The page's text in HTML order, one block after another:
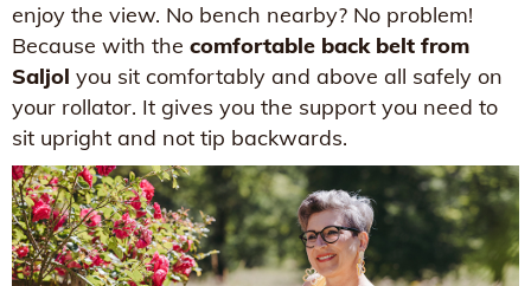
enjoy the view. No bench nearby? No problem!
Because with the comfortable back belt from
Saljol you sit comfortably and above all safely on
your rollator. It gives you the support you need to
sit upright and not tip backwards.